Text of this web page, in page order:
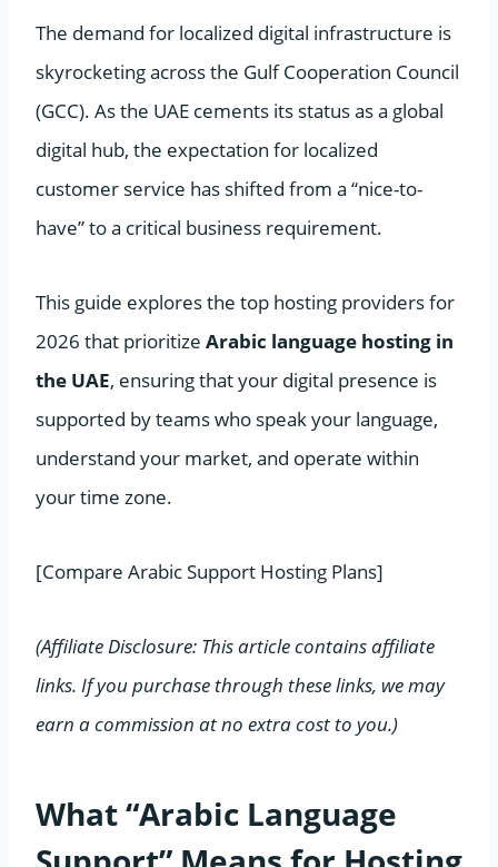
The demand for localized digital infrastructure is
skyrocketing across the Gulf Cooperation Council
(GCC). As the UAE cements its status as a global
digital hub, the expectation for localized
customer service has shifted from a “nice-to-
have” to a critical business requirement.
This guide explores the top hosting providers for
2026 that prioritize Arabic language hosting in
the UAE, ensuring that your digital presence is
supported by teams who speak your language,
understand your market, and operate within
your time zone.
[Compare Arabic Support Hosting Plans]
(Affiliate Disclosure: This article contains affiliate
links. If you purchase through these links, we may
earn a commission at no extra cost to you.)
What “Arabic Language